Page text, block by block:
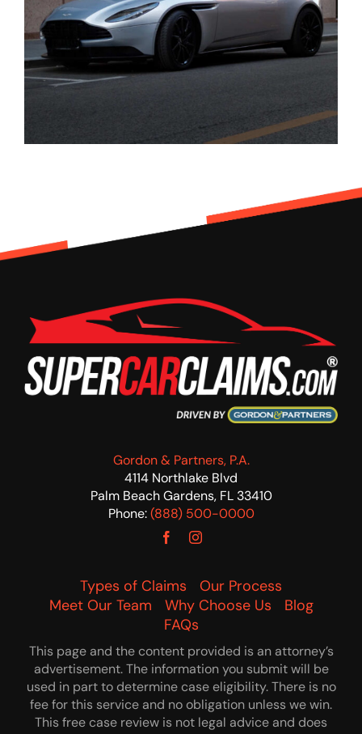
Gordon & Partners, P.A.
4114 Northlake Blvd
Palm Beach Gardens, FL 33410
Phone:(888) 500-0000
Types of Claims
Our Process
Meet Our Team
Why Choose Us
Blog
FAQs
This page and the content provided is an attorney’s
advertisement. The information you submit will be
used in part to determine case eligibility. There is no
fee for this service and no obligation unless we win.
This free case review is not legal advice and does